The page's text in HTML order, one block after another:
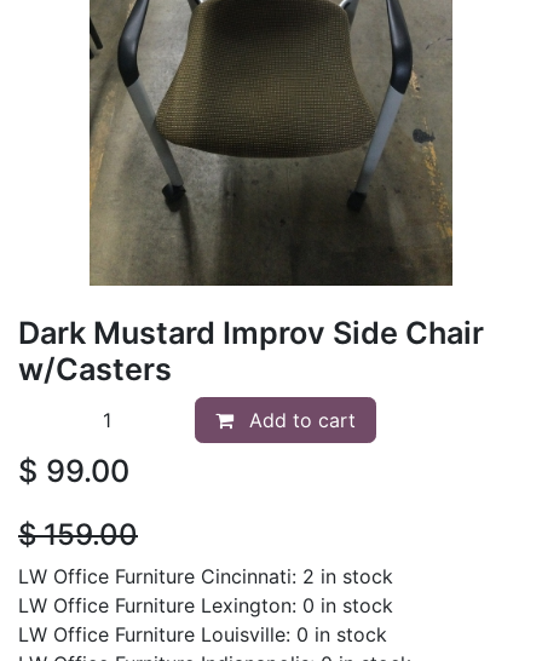
Dark Mustard Improv Side Chair
w/Casters
Add to cart
$ 99.00
$159.00
LW Office Furniture Cincinnati: 2 in stock
LW Office Furniture Lexington: 0 in stock
LW Office Furniture Louisville: 0 in stock